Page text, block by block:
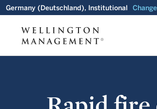
Germany (Deutschland), Institutional Change